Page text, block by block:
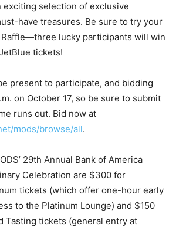
exciting selection of exclusive
have treasures. Be sure to try your
lucky participants will win
tickets!
present to participate, and bidding
on October 17, so be sure to submit
runs out. Bid now at
mods/browse/all.
29th Annual Bank of America
Celebration are $300 for
tickets (which offer one-hour early
to the Platinum Lounge) and $150
Tasting tickets (general entry at